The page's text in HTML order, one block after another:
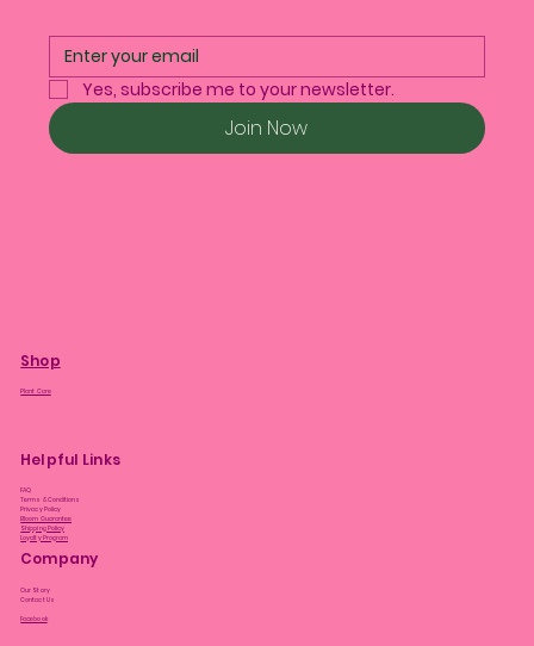
Yes, subscribe me to your newsletter.
Join Now
Shop
Plant Care
Helpful Links
FAQ
Terms & Conditions
Privacy Policy
Bloom Guarantee
Shipping Policy
Loyalty Program
Company
Our Story
Contact Us
Facebook